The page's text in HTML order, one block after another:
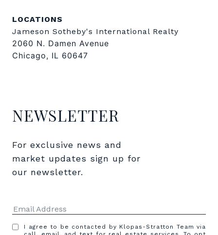
LOCATIONS
Jameson Sotheby's International Realty
2060 N. Damen Avenue
Chicago, IL 60647
NEWSLETTER
For exclusive news and
market updates sign up for
our newsletter.
I agree to be contacted by Klopas-Stratton Team via